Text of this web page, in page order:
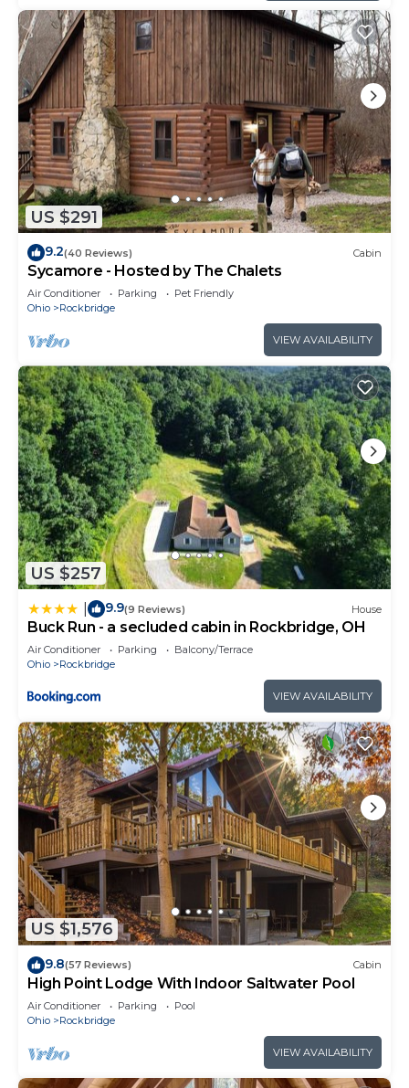
US $291
9.2(40 Reviews) Cabin
Sycamore - Hosted by The Chalets
Air Conditioner Parking
Pet Friendly
Ohio
Rockbridge
VIEW AVAILABILITY
US $257
9.9(9 Reviews) House
Buck Run - a secluded cabin in Rockbridge, OH
Air Conditioner Parking
Balcony/Terrace
Ohio
Rockbridge
VIEW AVAILABILITY
US $1,576
9.8(57 Reviews) Cabin
High Point Lodge With Indoor Saltwater Pool
Air Conditioner Parking
Pool
Ohio
Rockbridge
VIEW AVAILABILITY